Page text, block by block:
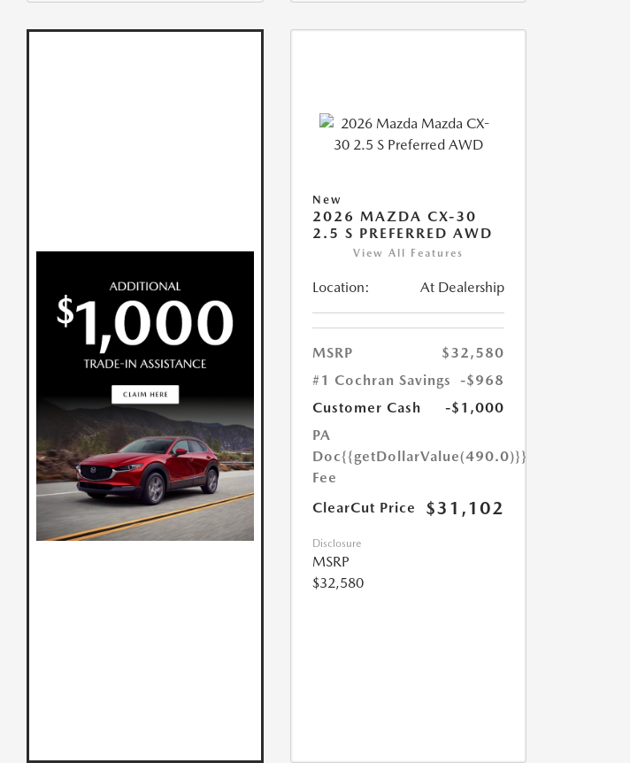
New
2026 MAZDA CX-30
2.5 S PREFERRED AWD
View All Features
Location: At Dealership
MSRP
$32,580
#1 Cochran Savings
-$968
Customer Cash
-$1,000
PA
Doc
Fee
{{getDollarValue(490.0)}}
ClearCut Price $31,102
Disclosure
MSRP
$32,580